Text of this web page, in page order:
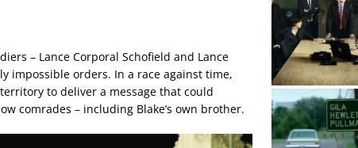
– Lance Corporal Schofield and Lance
impossible orders. In a race against time,
to deliver a message that could
comrades – including Blake’s own brother.